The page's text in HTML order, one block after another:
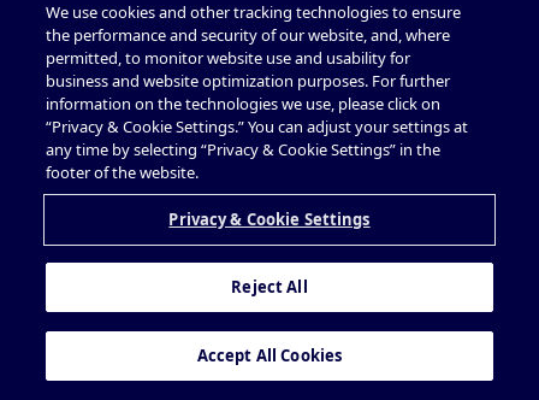
We use cookies and other tracking technologies to ensure
the performance and security of our website, and, where
permitted, to monitor website use and usability for
business and website optimization purposes. For further
information on the technologies we use, please click on
“Privacy & Cookie Settings.” You can adjust your settings at
any time by selecting “Privacy & Cookie Settings” in the
footer of the website.
Privacy & Cookie Settings
Reject All
Accept All Cookies